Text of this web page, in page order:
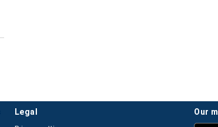
our
legal